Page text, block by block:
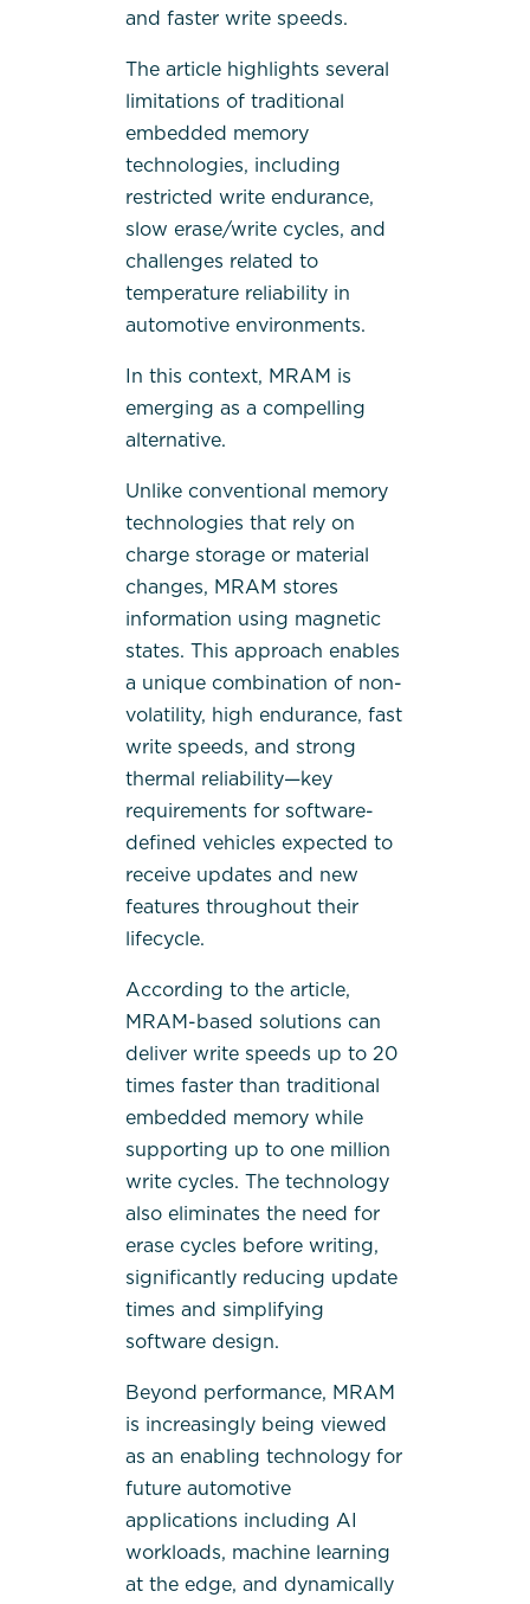
and faster write speeds.
The article highlights several
limitations of traditional
embedded memory
technologies, including
restricted write endurance,
slow erase/write cycles, and
challenges related to
temperature reliability in
automotive environments.
In this context, MRAM is
emerging as a compelling
alternative.
Unlike conventional memory
technologies that rely on
charge storage or material
changes, MRAM stores
information using magnetic
states. This approach enables
a unique combination of non-
volatility, high endurance, fast
write speeds, and strong
thermal reliability—key
requirements for software-
defined vehicles expected to
receive updates and new
features throughout their
lifecycle.
According to the article,
MRAM-based solutions can
deliver write speeds up to 20
times faster than traditional
embedded memory while
supporting up to one million
write cycles. The technology
also eliminates the need for
erase cycles before writing,
significantly reducing update
times and simplifying
software design.
Beyond performance, MRAM
is increasingly being viewed
as an enabling technology for
future automotive
applications including AI
workloads, machine learning
at the edge, and dynamically